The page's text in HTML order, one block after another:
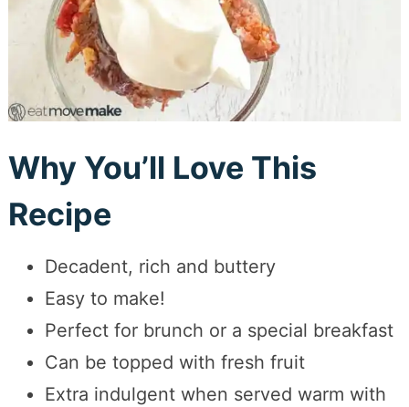
Why You’ll Love This
Recipe
Decadent, rich and buttery
Easy to make!
Perfect for brunch or a special breakfast
Can be topped with fresh fruit
Extra indulgent when served warm with